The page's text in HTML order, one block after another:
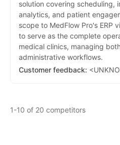
solution covering scheduling,
analytics, and patient
scope to MedFlow Pro's ERP
to serve as the complete
medical clinics, managing
administrative workflows.
Customer feedback:
1-10 of 20 competitors